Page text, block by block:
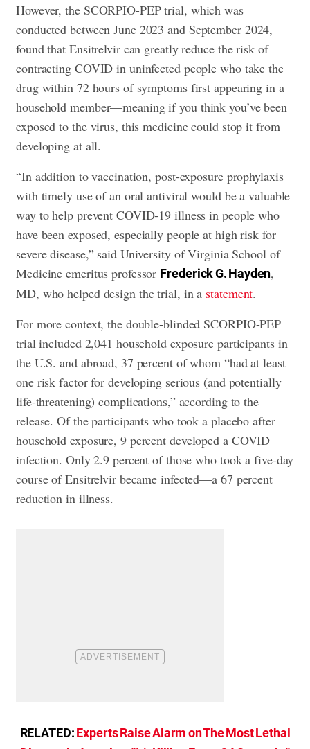
However, the SCORPIO-PEP trial, which was
conducted between June 2023 and September 2024,
found that Ensitrelvir can greatly reduce the risk of
contracting COVID in uninfected people who take the
drug within 72 hours of symptoms first appearing in a
household member—meaning if you think you’ve been
exposed to the virus, this medicine could stop it from
developing at all.
“In addition to vaccination, post-exposure prophylaxis
with timely use of an oral antiviral would be a valuable
way to help prevent COVID-19 illness in people who
have been exposed, especially people at high risk for
severe disease,” said University of Virginia School of
Medicine emeritus professor Frederick G. Hayden,
MD, who helped design the trial, in a statement.
For more context, the double-blinded SCORPIO-PEP
trial included 2,041 household exposure participants in
the U.S. and abroad, 37 percent of whom “had at least
one risk factor for developing serious (and potentially
life-threatening) complications,” according to the
release. Of the participants who took a placebo after
household exposure, 9 percent developed a COVID
infection. Only 2.9 percent of those who took a five-day
course of Ensitrelvir became infected—a 67 percent
reduction in illness.
RELATED:Experts Raise Alarm on The Most Lethal